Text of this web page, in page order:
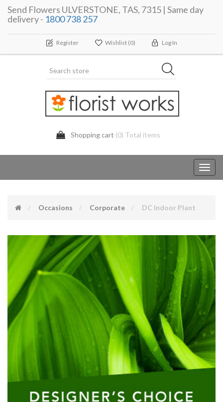
Send Flowers ULVERSTONE, TAS, 7315 | Same day
delivery - 1800 738 257
Register Wishlist (0) Log In
Shopping cart (0) Total items
Occasions Corporate DC Indoor Plant